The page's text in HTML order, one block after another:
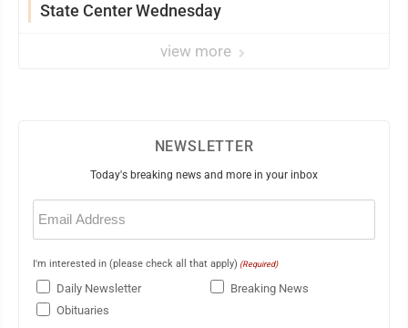
State Center Wednesday
view more
NEWSLETTER
Today's breaking news and more in your inbox
Email
(Required)
I'm interested in (please check all that apply) (Required)
Daily Newsletter
Breaking News
Obituaries